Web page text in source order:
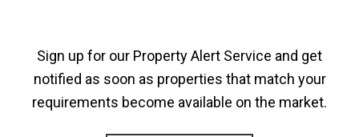
Sign up for our Property Alert Service and get
notified as soon as properties that match your
requirements become available on the market.